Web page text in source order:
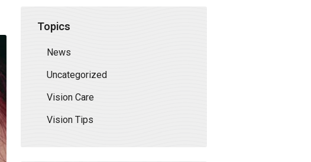
Topics
News
Uncategorized
Vision Care
Vision Tips